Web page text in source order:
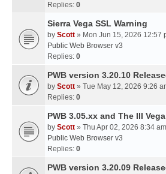
Replies: 0
Sierra Vega SSL Warning
by Scott » Mon Jun 15, 2026 12:57
Public Web Browser v3
Replies: 0
PWB version 3.20.10
by Scott » Tue May 12, 2026 9:26
Replies: 0
PWB 3.05.xx and The III
by Scott » Thu Apr 02, 2026 8:34
Public Web Browser v3
Replies: 0
PWB version 3.20.09